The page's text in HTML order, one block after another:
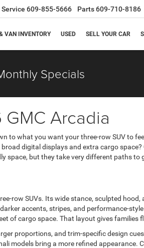
Service 609-855-5666 Parts609-710-8186
VAN INVENTORY USED SELL YOUR CAR
Specials
Arcadia
to what you want your three-row SUV to
digital displays and extra cargo space?
space, but they take very different paths to
row SUVs. Its wide stance, sculpted
accents, stripes, and performance-
of cargo space. That layout gives families
proportions, and trim-specific design
models bring a more refined appearance.